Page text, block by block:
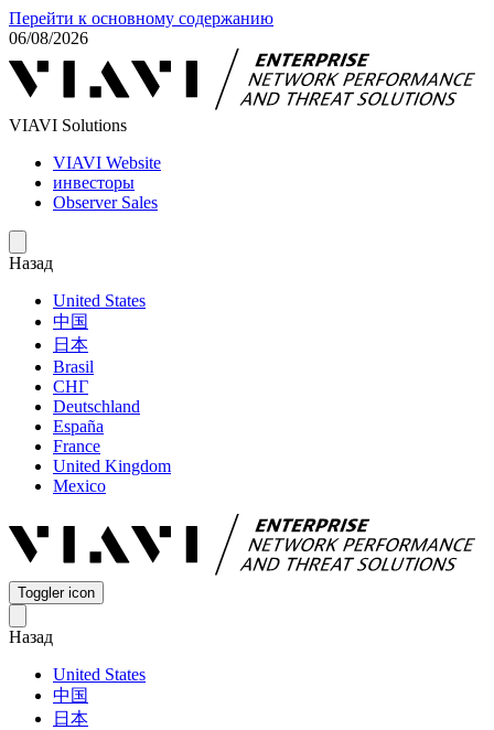
Перейти к основному содержанию
06/08/2026
VIAVI Solutions
VIAVI Website
инвесторы
Observer Sales
Назад
United States
中国
日本
Brasil
СНГ
Deutschland
España
France
United Kingdom
Mexico
Toggler icon
Назад
United States
中国
日本